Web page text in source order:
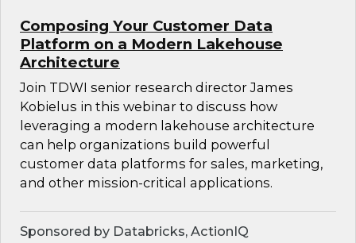
Composing Your Customer Data
Platform on a Modern Lakehouse
Architecture
Join TDWI senior research director James
Kobielus in this webinar to discuss how
leveraging a modern lakehouse architecture
can help organizations build powerful
customer data platforms for sales, marketing,
and other mission-critical applications.
Sponsored by Databricks, ActionIQ